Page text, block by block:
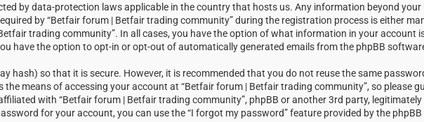
by data-protection laws applicable in the country that hosts us. Any information beyond your
by “Betfair forum | Betfair trading community” during the registration process is either
trading community”. In all cases, you have the option of what information in your account
have the option to opt-in or opt-out of automatically generated emails from the phpBB
hash) so that it is secure. However, it is recommended that you do not reuse the same
means of accessing your account at “Betfair forum | Betfair trading community”, so please
with “Betfair forum | Betfair trading community”, phpBB or another 3rd party,
for your account, you can use the “I forgot my password” feature provided by the